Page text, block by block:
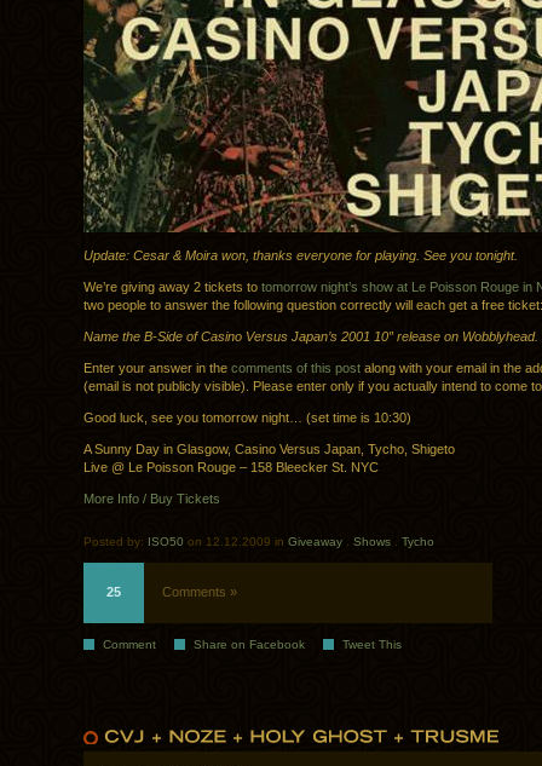
Update: Cesar & Moira won, thanks everyone for playing. See you tonight.
We’re giving away 2 tickets to tomorrow night’s show at Le Poisson Rouge in
two people to answer the following question correctly will each get a free ticket:
Name the B-Side of Casino Versus Japan’s 2001 10″ release on Wobblyhead.
Enter your answer in the comments of this post along with your email in the
(email is not publicly visible). Please enter only if you actually intend to come
Good luck, see you tomorrow night… (set time is 10:30)
A Sunny Day in Glasgow, Casino Versus Japan, Tycho, Shigeto
Live @ Le Poisson Rouge – 158 Bleecker St. NYC
More Info / Buy Tickets
Posted by: ISO50 on 12.12.2009 in Giveaway . Shows . Tycho
25 Comments »
Comment Share on Facebook Tweet This